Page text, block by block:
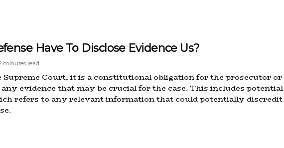
Have To Disclose Evidence Us?
minutes read
Supreme Court, it is a constitutional obligation for the prosecutor
evidence that may be crucial for the case. This includes
refers to any relevant information that could potentially discredit